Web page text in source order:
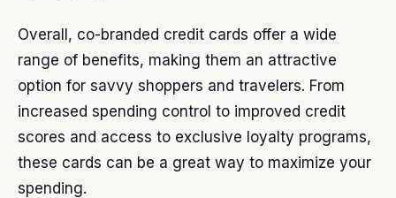
Overall, co-branded credit cards offer a wide
range of benefits, making them an attractive
option for savvy shoppers and travelers. From
increased spending control to improved credit
scores and access to exclusive loyalty programs,
these cards can be a great way to maximize your
spending.